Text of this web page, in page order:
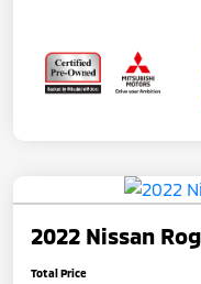
2022 Nissan
Total Price